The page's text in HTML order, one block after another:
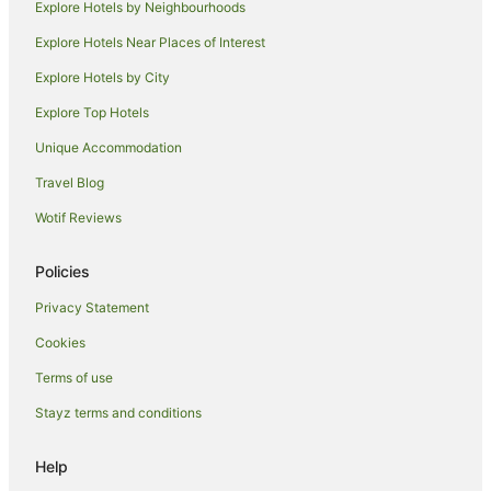
Beach Hotels in Newmarket
Newmarket Hotels
Hotels near Karangahape Road
Kingsland Hotels
Grafton Hotels
Farmstay in Auckland
B&B in Auckland
Caravan Parks in Auckland
Chalets in Auckland
Cottages in Auckland
Guest Houses in Auckland
Holiday Homes in Auckland
Accor Hotels in Auckland
Explore Hotels by Neighbourhoods
Explore Hotels Near Places of Interest
Explore Hotels by City
Explore Top Hotels
Unique Accommodation
Travel Blog
Wotif Reviews
Policies
Privacy Statement
Cookies
Terms of use
Stayz terms and conditions
Help